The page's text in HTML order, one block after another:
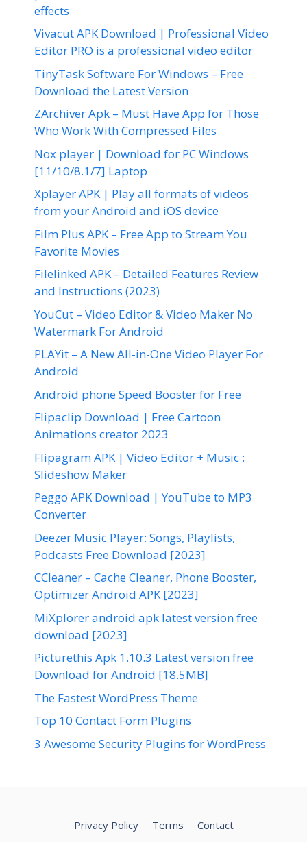
effects
Vivacut APK Download | Professional Video
Editor PRO is a professional video editor
TinyTask Software For Windows – Free
Download the Latest Version
ZArchiver Apk – Must Have App for Those
Who Work With Compressed Files
Nox player | Download for PC Windows
[11/10/8.1/7] Laptop
Xplayer APK | Play all formats of videos
from your Android and iOS device
Film Plus APK – Free App to Stream You
Favorite Movies
Filelinked APK – Detailed Features Review
and Instructions (2023)
YouCut – Video Editor & Video Maker No
Watermark For Android
PLAYit – A New All-in-One Video Player For
Android
Android phone Speed Booster for Free
Flipaclip Download | Free Cartoon
Animations creator 2023
Flipagram APK | Video Editor + Music :
Slideshow Maker
Peggo APK Download | YouTube to MP3
Converter
Deezer Music Player: Songs, Playlists,
Podcasts Free Download [2023]
CCleaner – Cache Cleaner, Phone Booster,
Optimizer Android APK [2023]
MiXplorer android apk latest version free
download [2023]
Picturethis Apk 1.10.3 Latest version free
Download for Android [18.5MB]
The Fastest WordPress Theme
Top 10 Contact Form Plugins
3 Awesome Security Plugins for WordPress
Privacy Policy Terms Contact